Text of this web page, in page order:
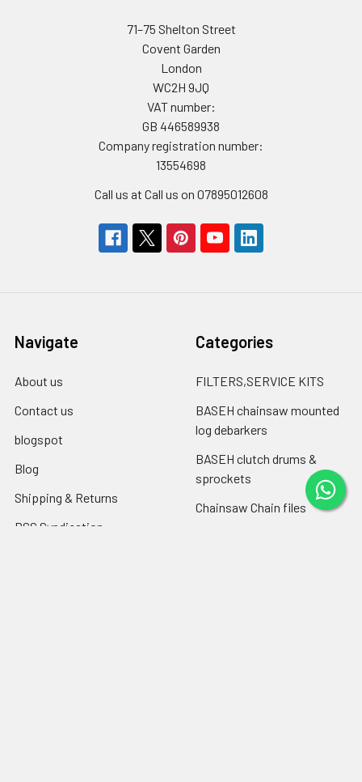
71–75 Shelton Street
Covent Garden
London
WC2H 9JQ
VAT number:
GB 446589938
Company registration number:
13554698
Call us at Call us on 07895012608
Navigate
About us
Contact us
blogspot
Blog
Shipping & Returns
RSS Syndication
Categories
FILTERS,SERVICE KITS
BASEH chainsaw mounted
log debarkers
BASEH clutch drums &
sprockets
Chainsaw Chain files